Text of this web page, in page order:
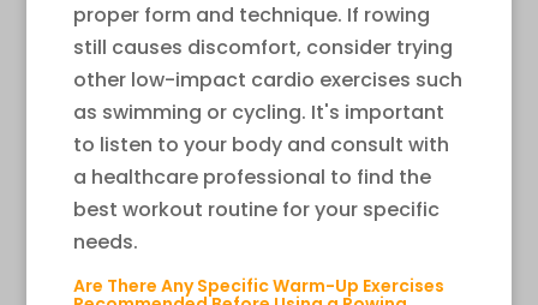
proper form and technique. If rowing
still causes discomfort, consider trying
other low-impact cardio exercises such
as swimming or cycling. It's important
to listen to your body and consult with
a healthcare professional to find the
best workout routine for your specific
needs.
Are There Any Specific Warm-Up Exercises